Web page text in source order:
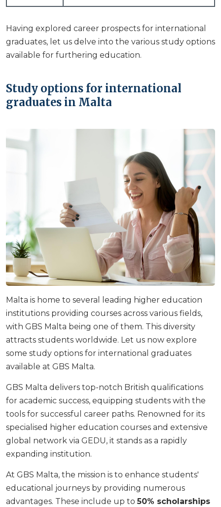
Having explored career prospects for international
graduates, let us delve into the various study options
available for furthering education.
Study options for international
graduates in Malta
Malta is home to several leading higher education
institutions providing courses across various fields,
with GBS Malta being one of them. This diversity
attracts students worldwide. Let us now explore
some study options for international graduates
available at GBS Malta.
GBS Malta delivers top-notch British qualifications
for academic success, equipping students with the
tools for successful career paths. Renowned for its
specialised higher education courses and extensive
global network via GEDU, it stands as a rapidly
expanding institution.
At GBS Malta, the mission is to enhance students'
educational journeys by providing numerous
advantages. These include up to50% scholarships